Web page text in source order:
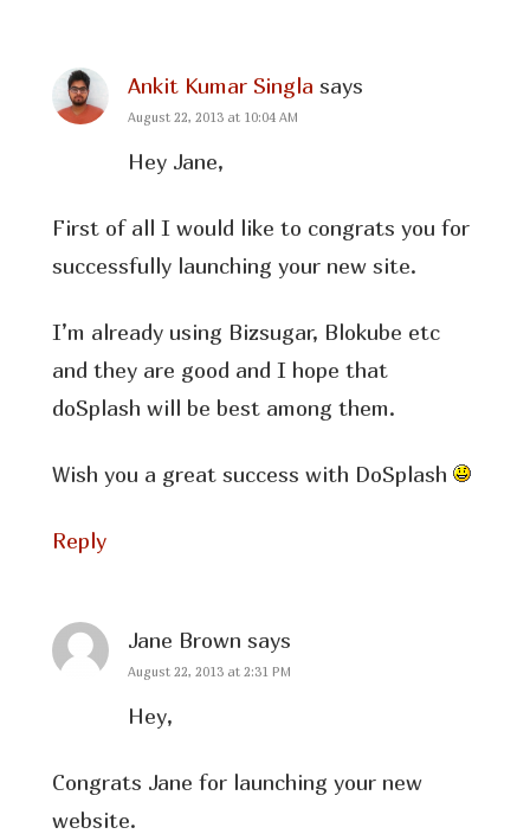
Ankit Kumar Singla says
August 22, 2013 at 10:04 AM
Hey Jane,
First of all I would like to congrats you for
successfully launching your new site.
I’m already using Bizsugar, Blokube etc
and they are good and I hope that
doSplash will be best among them.
Wish you a great success with DoSplash
Reply
Jane Brown says
August 22, 2013 at 2:31 PM
Hey,
Congrats Jane for launching your new
website.